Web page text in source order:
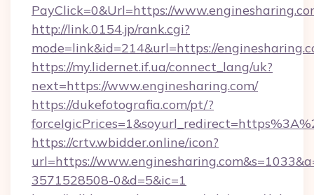
PayClick=0&Url=https://
http://link.0154.jp/rank.cgi?
mode=link&id=214&url=https://
https://my.lidernet.if.ua/connect_lang/uk?
next=https://www.enginesharing.com/
https://dukefotografia.com/pt/?
https://crtv.wbidder.online/icon?
url=https://
3571528508-0&d=5&ic=1